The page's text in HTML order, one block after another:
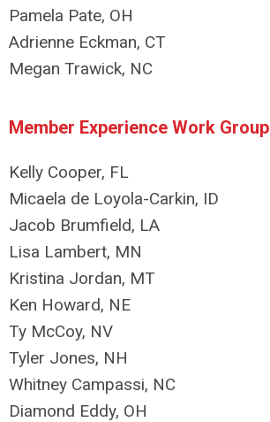
Pamela Pate, OH
Adrienne Eckman, CT
Megan Trawick, NC
Member Experience Work Group
Kelly Cooper, FL
Micaela de Loyola-Carkin, ID
Jacob Brumfield, LA
Lisa Lambert, MN
Kristina Jordan, MT
Ken Howard, NE
Ty McCoy, NV
Tyler Jones, NH
Whitney Campassi, NC
Diamond Eddy, OH